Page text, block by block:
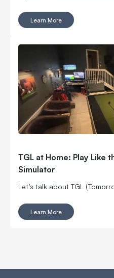
Learn More
TGL at Home: Play Like
Simulator
Let’s talk about TGL
Learn More